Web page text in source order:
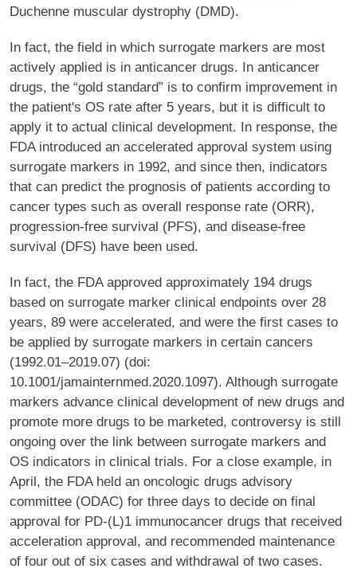
Duchenne muscular dystrophy (DMD).
In fact, the field in which surrogate markers are most
actively applied is in anticancer drugs. In anticancer
drugs, the “gold standard” is to confirm improvement in
the patient's OS rate after 5 years, but it is difficult to
apply it to actual clinical development. In response, the
FDA introduced an accelerated approval system using
surrogate markers in 1992, and since then, indicators
that can predict the prognosis of patients according to
cancer types such as overall response rate (ORR),
progression-free survival (PFS), and disease-free
survival (DFS) have been used.
In fact, the FDA approved approximately 194 drugs
based on surrogate marker clinical endpoints over 28
years, 89 were accelerated, and were the first cases to
be applied by surrogate markers in certain cancers
(1992.01–2019.07) (doi:
10.1001/jamainternmed.2020.1097). Although surrogate
markers advance clinical development of new drugs and
promote more drugs to be marketed, controversy is still
ongoing over the link between surrogate markers and
OS indicators in clinical trials. For a close example, in
April, the FDA held an oncologic drugs advisory
committee (ODAC) for three days to decide on final
approval for PD-(L)1 immunocancer drugs that received
acceleration approval, and recommended maintenance
of four out of six cases and withdrawal of two cases.